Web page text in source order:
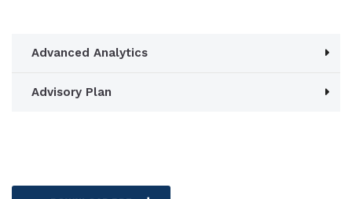
Advanced Analytics
Advisory Plan